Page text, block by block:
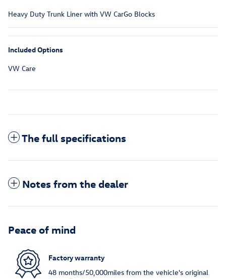
Heavy Duty Trunk Liner with VW CarGo Blocks
Included Options
VW Care
The full specifications
Notes from the dealer
Peace of mind
Factory warranty
48 months/50,000miles from the vehicle's original